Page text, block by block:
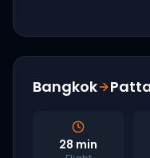
leading Indian
Bangkok
28 min